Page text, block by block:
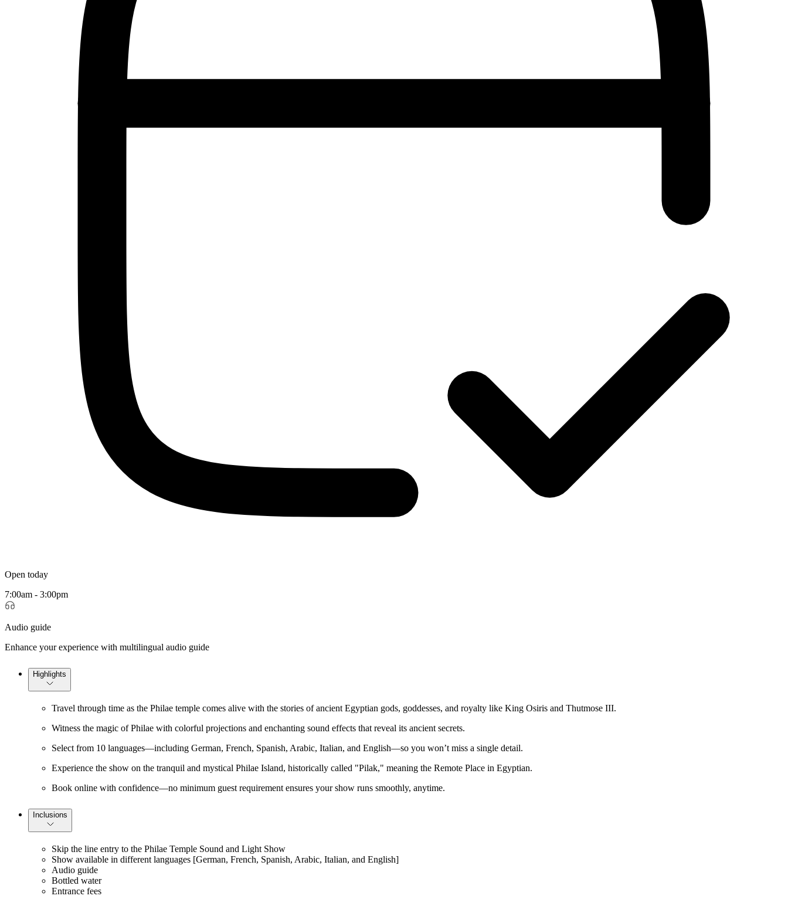
Open today
7:00am - 3:00pm
Audio guide
Enhance your experience with multilingual audio guide
Highlights
Travel through time as the Philae temple comes alive with the stories of ancient Egyptian gods, goddesses, and royalty like King Osiris and Thutmose III.
Witness the magic of Philae with colorful projections and enchanting sound effects that reveal its ancient secrets.
Select from 10 languages—including German, French, Spanish, Arabic, Italian, and English—so you won’t miss a single detail.
Experience the show on the tranquil and mystical Philae Island, historically called "Pilak," meaning the Remote Place in Egyptian.
Book online with confidence—no minimum guest requirement ensures your show runs smoothly, anytime.
Inclusions
Skip the line entry to the Philae Temple Sound and Light Show
Show available in different languages [German, French, Spanish, Arabic, Italian, and English]
Audio guide
Bottled water
Entrance fees